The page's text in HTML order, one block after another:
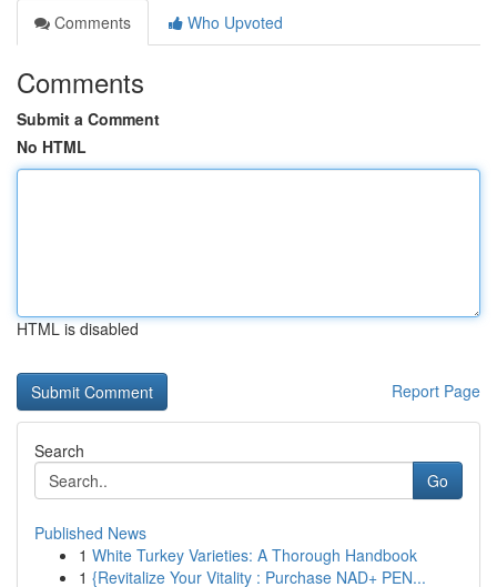
Comments
Who Upvoted
Comments
Submit a Comment
No HTML
HTML is disabled
Report Page
Search
Go
Published News
1 White Turkey Varieties: A Thorough Handbook
1 {Revitalize Your Vitality : Purchase NAD+ PEN...